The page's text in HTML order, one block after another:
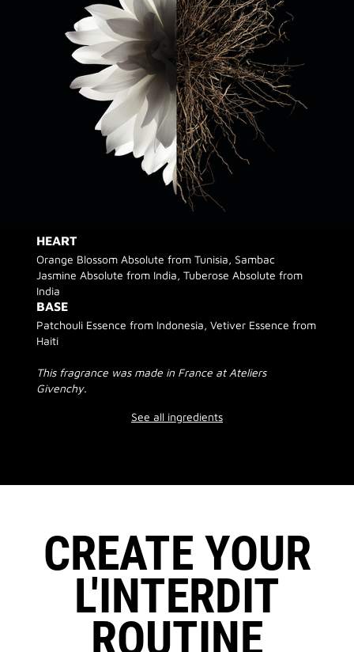
HEART
Orange Blossom Absolute from Tunisia, Sambac
Jasmine Absolute from India, Tuberose Absolute from
India
BASE
Patchouli Essence from Indonesia, Vetiver Essence from
Haiti
This fragrance was made in France at Ateliers
Givenchy.
See all ingredients
CREATE YOUR
L'INTERDIT
ROUTINE